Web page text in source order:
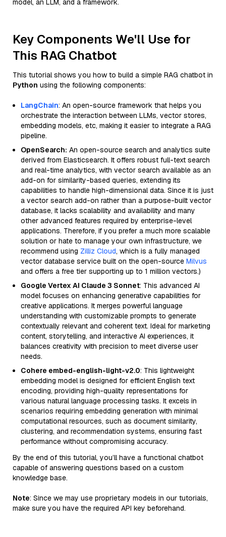
model, an LLM, and a framework.
Key Components We'll Use for
This RAG Chatbot
This tutorial shows you how to build a simple RAG chatbot in
Python using the following components:
LangChain: An open-source framework that helps you
orchestrate the interaction between LLMs, vector stores,
embedding models, etc, making it easier to integrate a RAG
pipeline.
OpenSearch: An open-source search and analytics suite
derived from Elasticsearch. It offers robust full-text search
and real-time analytics, with vector search available as an
add-on for similarity-based queries, extending its
capabilities to handle high-dimensional data. Since it is just
a vector search add-on rather than a purpose-built vector
database, it lacks scalability and availability and many
other advanced features required by enterprise-level
applications. Therefore, if you prefer a much more scalable
solution or hate to manage your own infrastructure, we
recommend using Zilliz Cloud, which is a fully managed
vector database service built on the open-source Milvus
and offers a free tier supporting up to 1 million vectors.)
Google Vertex AI Claude 3 Sonnet: This advanced AI
model focuses on enhancing generative capabilities for
creative applications. It merges powerful language
understanding with customizable prompts to generate
contextually relevant and coherent text. Ideal for marketing
content, storytelling, and interactive AI experiences, it
balances creativity with precision to meet diverse user
needs.
Cohere embed-english-light-v2.0: This lightweight
embedding model is designed for efficient English text
encoding, providing high-quality representations for
various natural language processing tasks. It excels in
scenarios requiring embedding generation with minimal
computational resources, such as document similarity,
clustering, and recommendation systems, ensuring fast
performance without compromising accuracy.
By the end of this tutorial, you’ll have a functional chatbot
capable of answering questions based on a custom
knowledge base.
Note: Since we may use proprietary models in our tutorials,
make sure you have the required API key beforehand.